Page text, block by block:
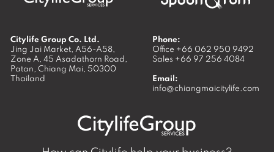
Citylife Group Co. Ltd.
Jing Jai Market, A56-A58,
Zone A, 45 Asadathorn Road,
Patan, Chiang Mai, 50300
Thailand
Phone:
Office +66 062 950 9492
Sales +66 97 256 4084
Email:
info@chiangmaicitylife.com